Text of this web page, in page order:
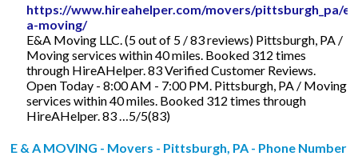
https://www.hireahelper.com/movers/pittsburgh_pa/e-
a-moving/
E&A Moving LLC. (5 out of 5 / 83 reviews) Pittsburgh, PA /
Moving services within 40 miles. Booked 312 times
through HireAHelper. 83 Verified Customer Reviews.
Open Today - 8:00 AM - 7:00 PM. Pittsburgh, PA / Moving
services within 40 miles. Booked 312 times through
HireAHelper. 83 …5/5(83)
E & A MOVING - Movers - Pittsburgh, PA - Phone Number